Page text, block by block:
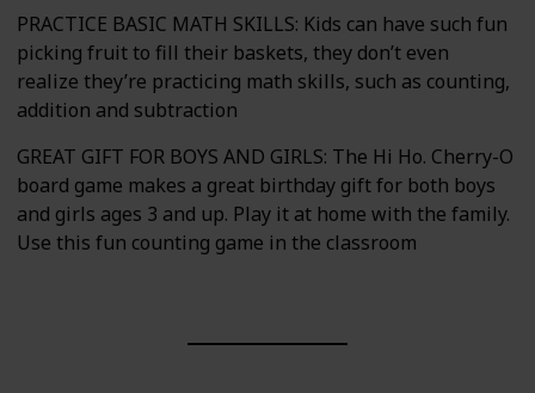
PRACTICE BASIC MATH SKILLS: Kids can have such fun
picking fruit to fill their baskets, they don’t even
realize they’re practicing math skills, such as counting,
addition and subtraction
GREAT GIFT FOR BOYS AND GIRLS: The Hi Ho. Cherry-O
board game makes a great birthday gift for both boys
and girls ages 3 and up. Play it at home with the family.
Use this fun counting game in the classroom